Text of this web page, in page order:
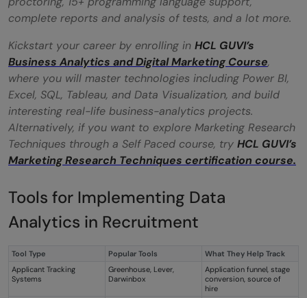
complete reports and analysis of tests, and a lot more.
Kickstart your career by enrolling in HCL GUVI’s
Business Analytics and Digital Marketing Course,
where you will master technologies including Power BI,
Excel, SQL, Tableau, and Data Visualization, and build
interesting real-life business-analytics projects.
Alternatively, if you want to explore Marketing Research
Techniques through a Self Paced course, try HCL GUVI’s
Marketing Research Techniques certification course.
Tools for Implementing Data
Analytics in Recruitment
Tool Type Popular Tools
What They Help Track
Applicant Tracking
Systems
Greenhouse, Lever,
Darwinbox
Application funnel, stage
conversion, source of
hire